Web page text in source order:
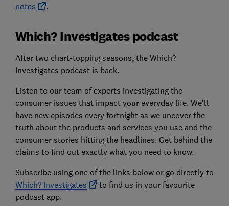
notes
.
Which? Investigates podcast
After two chart-topping seasons, the Which?
Investigates podcast is back.
Listen to our team of experts investigating the
consumer issues that impact your everyday life. We’ll
have new episodes every fortnight as we uncover the
truth about the products and services you use and the
consumer stories hitting the headlines. Get behind the
claims to find out exactly what you need to know.
Subscribe using one of the links below or go directly to
Which? Investigates
to find us in your favourite
podcast app.